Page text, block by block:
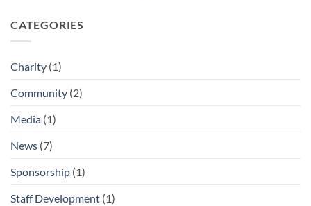
CATEGORIES
Charity (1)
Community (2)
Media (1)
News (7)
Sponsorship (1)
Staff Development (1)